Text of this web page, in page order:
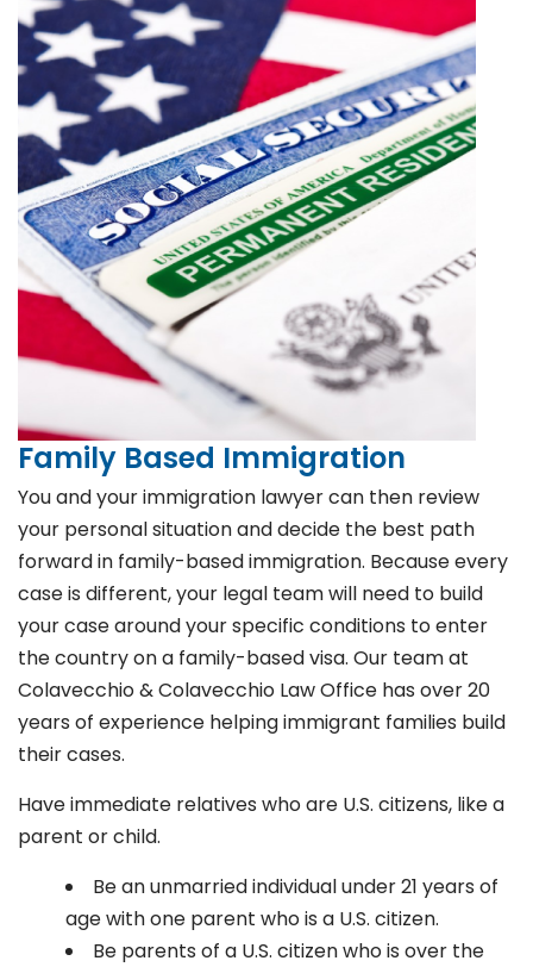
Family Based Immigration
You and your immigration lawyer can then review
your personal situation and decide the best path
forward in family-based immigration. Because every
case is different, your legal team will need to build
your case around your specific conditions to enter
the country on a family-based visa. Our team at
Colavecchio & Colavecchio Law Office has over 20
years of experience helping immigrant families build
their cases.
Have immediate relatives who are U.S. citizens, like a
parent or child.
Be an unmarried individual under 21 years of
age with one parent who is a U.S. citizen.
Be parents of a U.S. citizen who is over the